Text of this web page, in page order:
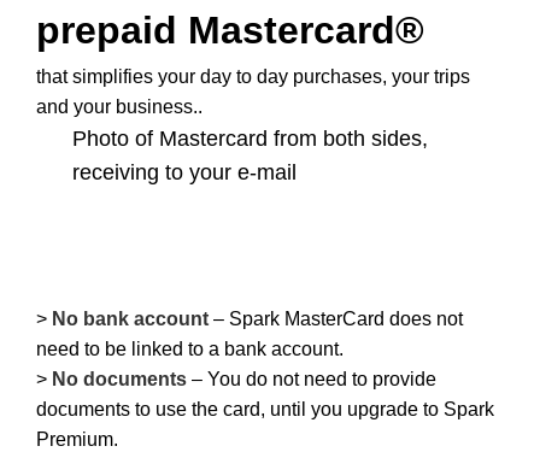
prepaid Mastercard®
that simplifies your day to day purchases, your trips
and your business..
Photo of Mastercard from both sides,
receiving to your e-mail
> No bank account – Spark MasterCard does not
need to be linked to a bank account.
> No documents – You do not need to provide
documents to use the card, until you upgrade to Spark
Premium.